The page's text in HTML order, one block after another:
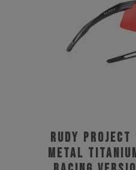
Rudy Project
Metal